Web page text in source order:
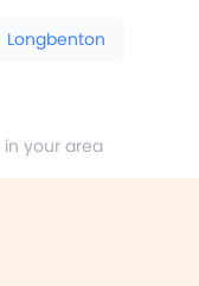
Longbenton
your area